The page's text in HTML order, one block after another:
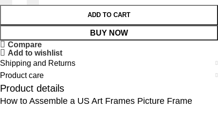
ADD TO CART
BUY NOW
Compare
Add to wishlist
Shipping and Returns
Product care
Product details
How to Assemble a US Art Frames Picture Frame